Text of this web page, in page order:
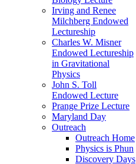
Irving and Renee
Milchberg Endowed
Lectureship
Charles W. Misner
Endowed Lectureship
in Gravitational
Physics
John S. Toll
Endowed Lecture
Prange Prize Lecture
Maryland Day
Outreach
Outreach Home
Physics is Phun
Discovery Days